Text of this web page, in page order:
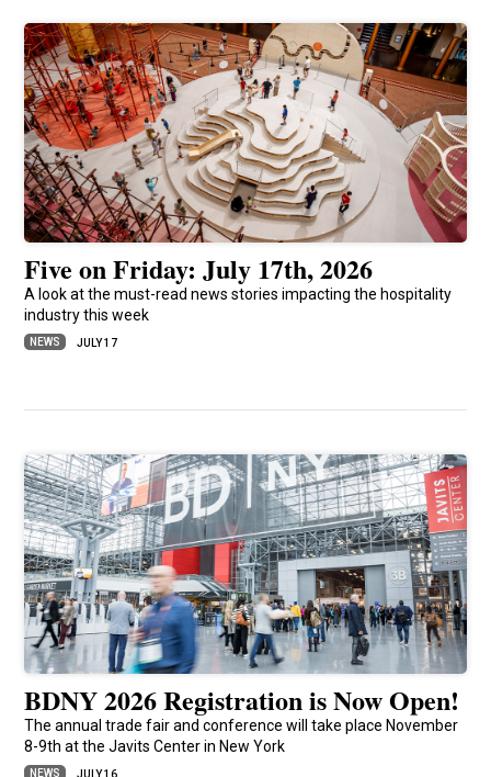
Five on Friday: July 17th, 2026
A look at the must-read news stories impacting the hospitality
industry this week
NEWS JULY 17
BDNY 2026 Registration is Now Open!
The annual trade fair and conference will take place November
8-9th at the Javits Center in New York
NEWS